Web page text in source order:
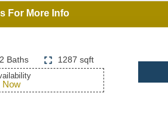
For More Info
2 Baths 1287 sqft
Now